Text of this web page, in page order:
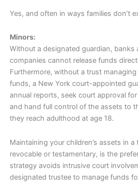
Yes, and often in ways families don’t
Minors:
Without a designated guardian, banks
companies cannot release funds
Furthermore, without a trust managing
funds, a New York court-appointed
annual reports, seek court approval
and hand full control of the assets to
they reach adulthood at age 18.
Maintaining your children’s assets in
revocable or testamentary, is the
strategy avoids intrusive court
designated trustee to manage funds